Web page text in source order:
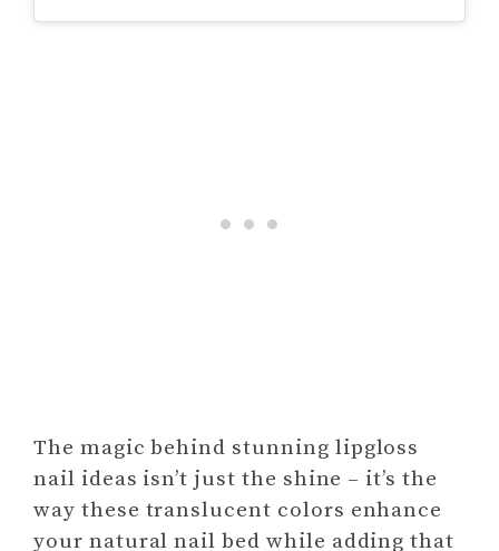
The magic behind stunning lipgloss
nail ideas isn’t just the shine – it’s the
way these translucent colors enhance
your natural nail bed while adding that